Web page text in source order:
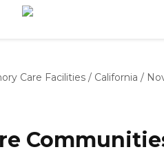
Care Facilities / California /